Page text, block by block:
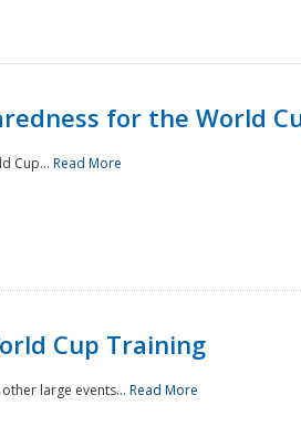
for the World
Cup... Read More
Cup Training
large events... Read More